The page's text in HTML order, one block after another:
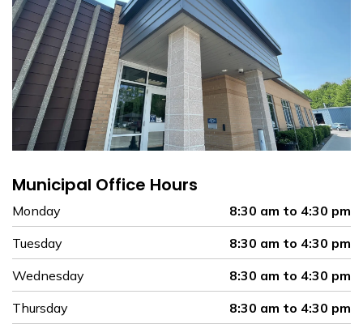
Municipal Office Hours
Monday
8:30 am to 4:30 pm
Tuesday
8:30 am to 4:30 pm
Wednesday
8:30 am to 4:30 pm
Thursday
8:30 am to 4:30 pm